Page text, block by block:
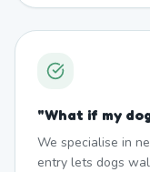
"What if my
We specialise in
entry lets dogs